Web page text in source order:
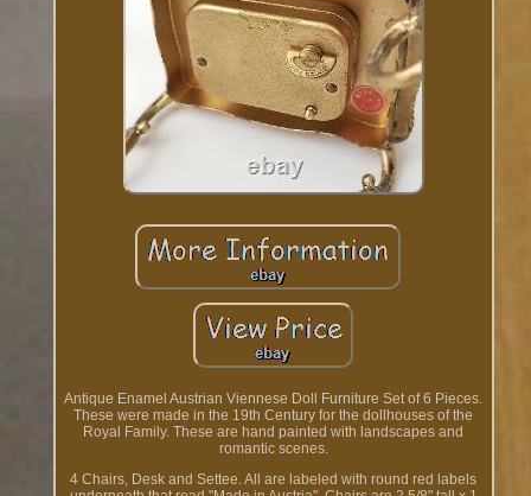
Antique Enamel Austrian Viennese Doll Furniture Set of 6 Pieces.
These were made in the 19th Century for the dollhouses of the
Royal Family. These are hand painted with landscapes and
romantic scenes.
4 Chairs, Desk and Settee. All are labeled with round red labels